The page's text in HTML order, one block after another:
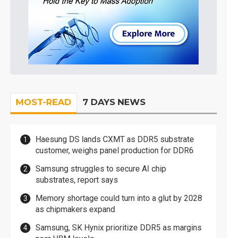
MOST-READ 7 DAYS NEWS
Haesung DS lands CXMT as DDR5 substrate
customer, weighs panel production for DDR6
Samsung struggles to secure AI chip
substrates, report says
Memory shortage could turn into a glut by 2028
as chipmakers expand
Samsung, SK Hynix prioritize DDR5 as margins